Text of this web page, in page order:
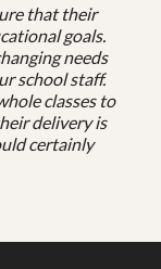
that their
goals.
needs
school staff.
classes to
delivery is
certainly